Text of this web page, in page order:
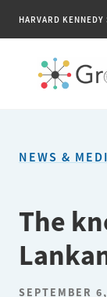
HARVARD KENNEDY
ENGAGE
NEWS &
NEWS &
The
SEPTEMBER